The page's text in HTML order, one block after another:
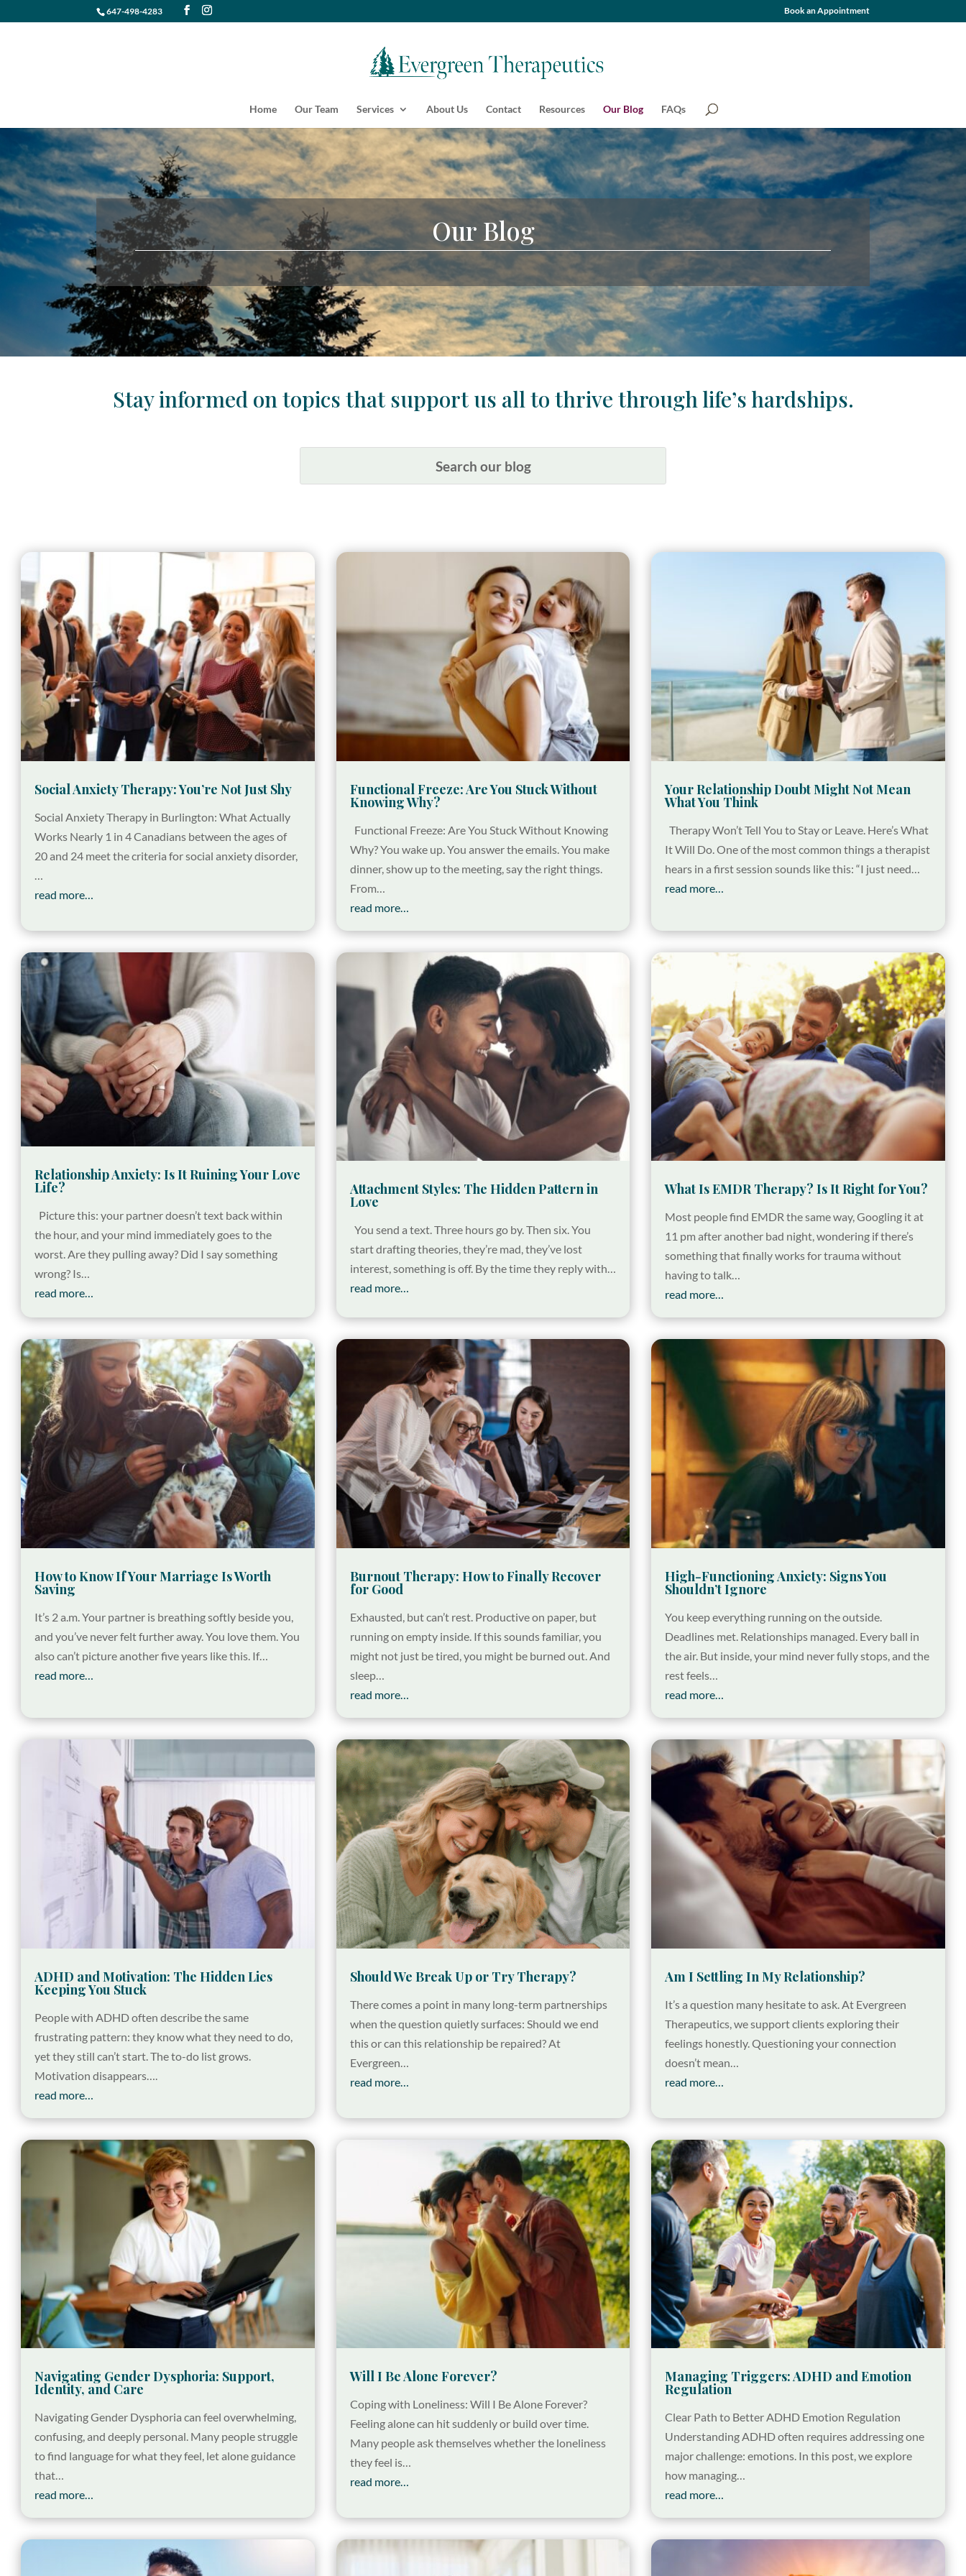
647-498-4283 Book an Appointment
Home Our Team Services About Us Contact Resources Our Blog FAQs
Our Blog
Stay informed on topics that support us all to thrive through life’s hardships.
Social Anxiety Therapy: You’re Not Just Shy
Social Anxiety Therapy in Burlington: What Actually
Works Nearly 1 in 4 Canadians between the ages of
20 and 24 meet the criteria for social anxiety disorder,
…
read more…
Functional Freeze: Are You Stuck Without
Knowing Why?
Functional Freeze: Are You Stuck Without Knowing
Why? You wake up. You answer the emails. You make
dinner, show up to the meeting, say the right things.
From…
read more…
Your Relationship Doubt Might Not Mean
What You Think
Therapy Won’t Tell You to Stay or Leave. Here’s What
It Will Do. One of the most common things a therapist
hears in a first session sounds like this: “I just need…
read more…
Relationship Anxiety: Is It Ruining Your Love
Life?
Picture this: your partner doesn’t text back within
the hour, and your mind immediately goes to the
worst. Are they pulling away? Did I say something
wrong? Is…
read more…
Attachment Styles: The Hidden Pattern in
Love
You send a text. Three hours go by. Then six. You
start drafting theories, they’re mad, they’ve lost
interest, something is off. By the time they reply with…
read more…
What Is EMDR Therapy? Is It Right for You?
Most people find EMDR the same way, Googling it at
11 pm after another bad night, wondering if there’s
something that finally works for trauma without
having to talk…
read more…
How to Know If Your Marriage Is Worth
Saving
It’s 2 a.m. Your partner is breathing softly beside you,
and you’ve never felt further away. You love them. You
also can’t picture another five years like this. If…
read more…
Burnout Therapy: How to Finally Recover
for Good
Exhausted, but can’t rest. Productive on paper, but
running on empty inside. If this sounds familiar, you
might not just be tired, you might be burned out. And
sleep…
read more…
High-Functioning Anxiety: Signs You
Shouldn’t Ignore
You keep everything running on the outside.
Deadlines met. Relationships managed. Every ball in
the air. But inside, your mind never fully stops, and the
rest feels…
read more…
ADHD and Motivation: The Hidden Lies
Keeping You Stuck
People with ADHD often describe the same
frustrating pattern: they know what they need to do,
yet they still can’t start. The to-do list grows.
Motivation disappears….
read more…
Should We Break Up or Try Therapy?
There comes a point in many long-term partnerships
when the question quietly surfaces: Should we end
this or can this relationship be repaired? At
Evergreen…
read more…
Am I Settling In My Relationship?
It’s a question many hesitate to ask. At Evergreen
Therapeutics, we support clients exploring their
feelings honestly. Questioning your connection
doesn’t mean…
read more…
Navigating Gender Dysphoria: Support,
Identity, and Care
Navigating Gender Dysphoria can feel overwhelming,
confusing, and deeply personal. Many people struggle
to find language for what they feel, let alone guidance
that…
read more…
Will I Be Alone Forever?
Coping with Loneliness: Will I Be Alone Forever?
Feeling alone can hit suddenly or build over time.
Many people ask themselves whether the loneliness
they feel is…
read more…
Managing Triggers: ADHD and Emotion
Regulation
Clear Path to Better ADHD Emotion Regulation
Understanding ADHD often requires addressing one
major challenge: emotions. In this post, we explore
how managing…
read more…